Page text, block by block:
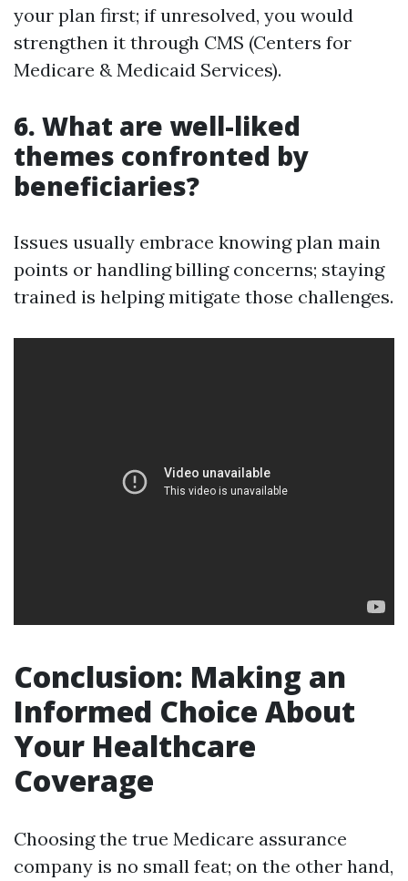
your plan first; if unresolved, you would
strengthen it through CMS (Centers for
Medicare & Medicaid Services).
6. What are well-liked
themes confronted by
beneficiaries?
Issues usually embrace knowing plan main
points or handling billing concerns; staying
trained is helping mitigate those challenges.
Conclusion: Making an
Informed Choice About
Your Healthcare
Coverage
Choosing the true Medicare assurance
company is no small feat; on the other hand,